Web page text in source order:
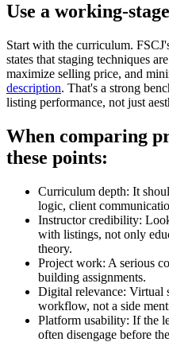
Use a working-
Start with the curriculum.
states that staging techniques
maximize selling price, and
description. That's a strong
listing performance, not just
When comparing
these points:
Curriculum depth: It
logic, client
Instructor credibility:
with listings, not only
theory.
Project work: A serious
building assignments.
Digital relevance: Virtual
workflow, not a side
Platform usability: If the
often disengage before